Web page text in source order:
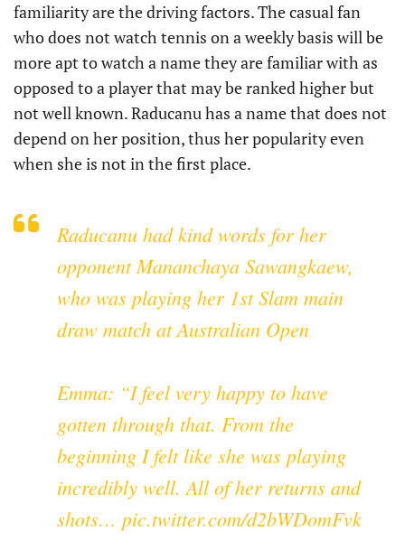
familiarity are the driving factors. The casual fan
who does not watch tennis on a weekly basis will be
more apt to watch a name they are familiar with as
opposed to a player that may be ranked higher but
not well known. Raducanu has a name that does not
depend on her position, thus her popularity even
when she is not in the first place.
Raducanu had kind words for her
opponent Mananchaya Sawangkaew,
who was playing her 1st Slam main
draw match at Australian Open
Emma: “I feel very happy to have
gotten through that. From the
beginning I felt like she was playing
incredibly well. All of her returns and
shots… pic.twitter.com/d2bWDomFvk